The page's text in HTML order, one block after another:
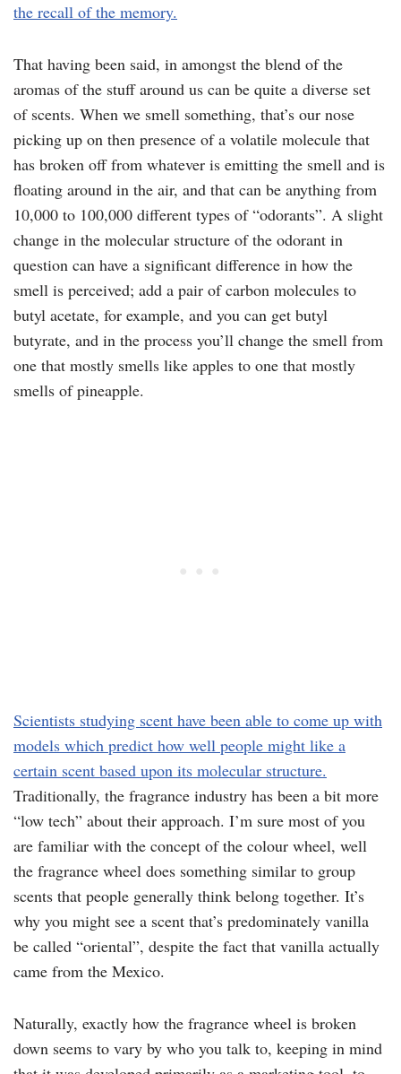
the recall of the memory.
That having been said, in amongst the blend of the
aromas of the stuff around us can be quite a diverse set
of scents. When we smell something, that’s our nose
picking up on then presence of a volatile molecule that
has broken off from whatever is emitting the smell and is
floating around in the air, and that can be anything from
10,000 to 100,000 different types of “odorants”. A slight
change in the molecular structure of the odorant in
question can have a significant difference in how the
smell is perceived; add a pair of carbon molecules to
butyl acetate, for example, and you can get butyl
butyrate, and in the process you’ll change the smell from
one that mostly smells like apples to one that mostly
smells of pineapple.
Scientists studying scent have been able to come up with
models which predict how well people might like a
certain scent based upon its molecular structure.
Traditionally, the fragrance industry has been a bit more
“low tech” about their approach. I’m sure most of you
are familiar with the concept of the colour wheel, well
the fragrance wheel does something similar to group
scents that people generally think belong together. It’s
why you might see a scent that’s predominately vanilla
be called “oriental”, despite the fact that vanilla actually
came from the Mexico.
Naturally, exactly how the fragrance wheel is broken
down seems to vary by who you talk to, keeping in mind